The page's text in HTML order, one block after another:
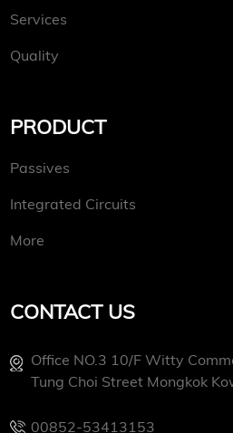
Services
Quality
PRODUCT
Passives
Integrated Circuits
More
CONTACT US
Office NO.3 10/f Witty
Tung Choi Street Mongkok
00852-53413153